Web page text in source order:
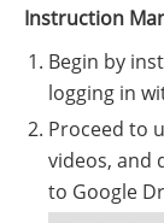
Instruction
Begin by
logging in
Proceed to
videos, and
to Google